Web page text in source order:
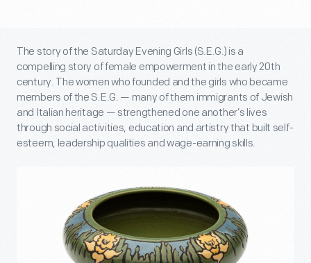
The story of the Saturday Evening Girls (S.E.G.) is a
compelling story of female empowerment in the early 20th
century. The women who founded and the girls who became
members of the S.E.G. — many of them immigrants of Jewish
and Italian heritage — strengthened one another’s lives
through social activities, education and artistry that built self-
esteem, leadership qualities and wage-earning skills.